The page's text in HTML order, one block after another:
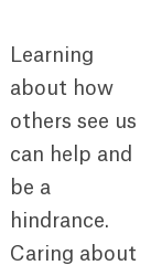
Learning
about how
others see us
can help and
be a
hindrance.
Caring about